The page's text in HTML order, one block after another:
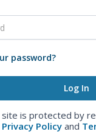
password?
site is protected by
Privacy Policy and